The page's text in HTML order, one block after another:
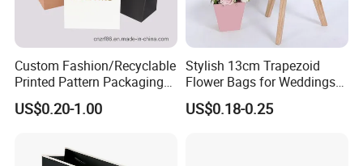
Custom Fashion/Recyclable
Printed Pattern Packaging
White/Black/Brown Kraft
Paper Bags
US$0.20-1.00
Stylish 13cm Trapezoid
Flower Bags for Weddings
and Parties
US$0.18-0.25